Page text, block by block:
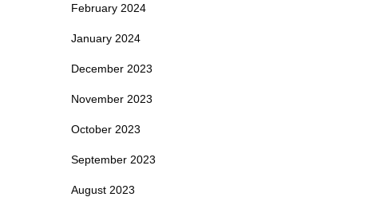
February 2024
January 2024
December 2023
November 2023
October 2023
September 2023
August 2023